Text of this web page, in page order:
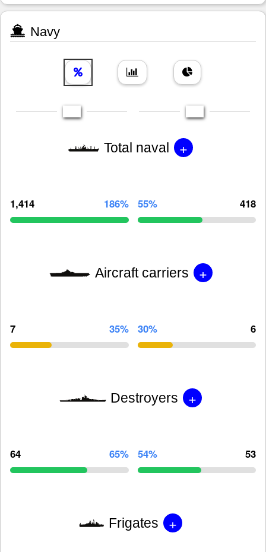
Navy
Total naval +
1,414 186% 55% 418
Aircraft carriers +
7 35% 30% 6
Destroyers +
64 65% 54% 53
Frigates +